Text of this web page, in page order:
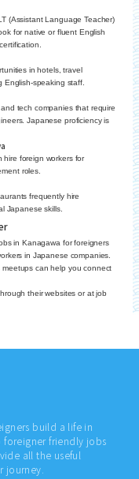
(Assistant Language Teacher)
for native or fluent English
in hotels, travel
English-speaking staff.
tech companies that require
Japanese proficiency is
foreign workers for
roles.
frequently hire
Japanese skills.
in Kanagawa for foreigners
in Japanese companies.
can help you connect
their websites or at job
build a life in
foreigner friendly jobs
all the useful
journey.